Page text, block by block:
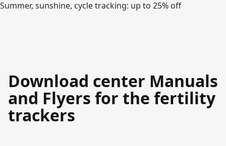
Summer, sunshine, cycle tracking: up to 25% off
Download center Manuals
and Flyers for the fertility
trackers